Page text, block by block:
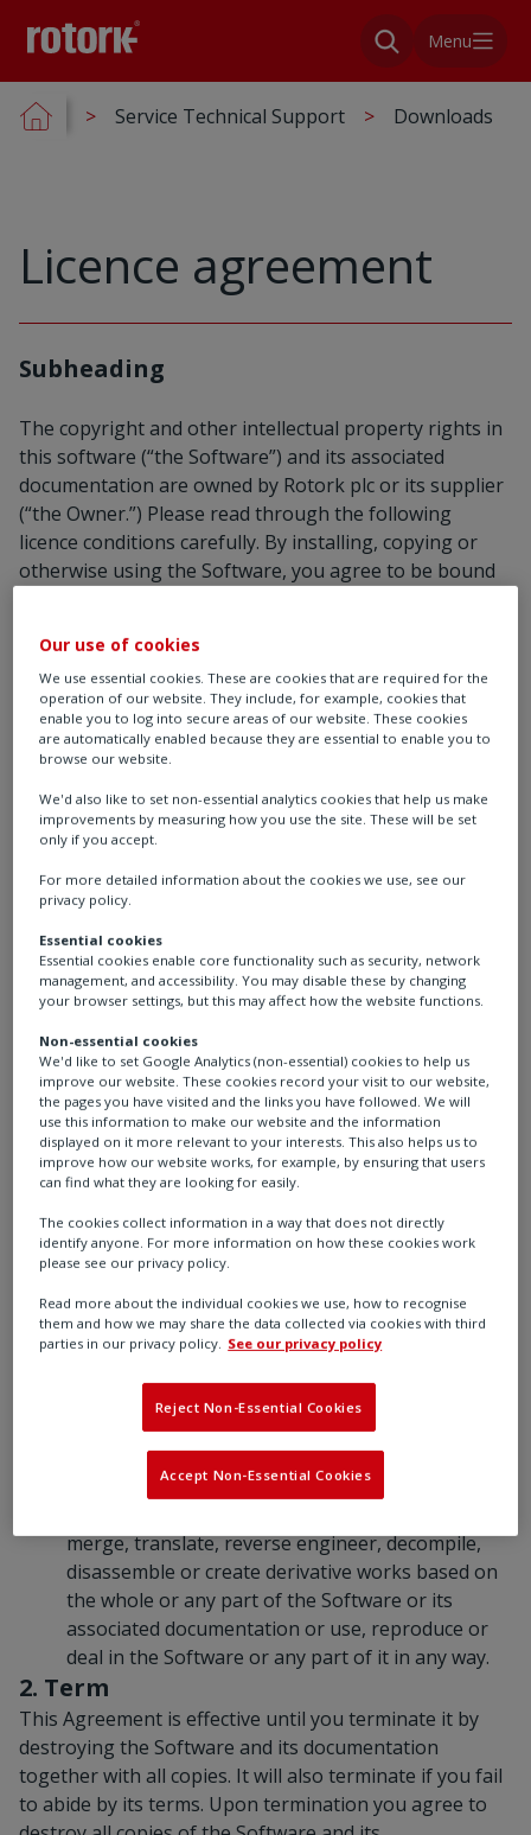
Menu
Service Technical Support Downloads
Licence agreement
Subheading
The copyright and other intellectual property rights in
this software (“the Software”) and its associated
documentation are owned by Rotork plc or its supplier
(“the Owner.”) Please read through the following
licence conditions carefully. By installing, copying or
otherwise using the Software, you agree to be bound
copy or otherwise use the Software.
1. Licence
1.1 You are permitted to:
load the Software into and use it on a single
transfer the Software from one computer to
another provided it is used on only one computer
use the Software on a computer network;
transfer the Software (complete with all its
associated documentation) and the benefit of this
Agreement to another person provided he has
agreed to accept the terms of this Agreement and
you contemporaneously transfer all copies of the
Software you have made to that person or
destroy all copies not transferred. If any
transferee does not accept such terms then this
Agreement shall automatically terminate. The
transferor does not retain any rights under this
Software.
1.2 You are not permitted:
any other hardware for the purposes of
distribution to one or more other computer(s) on
use requiring a separate licence);
except as expressly permitted by this Agreement
and save to the extent and in the circumstances
expressly required to be permitted by law, to rent,
merge, translate, reverse engineer, decompile,
disassemble or create derivative works based on
the whole or any part of the Software or its
associated documentation or use, reproduce or
deal in the Software or any part of it in any way.
2. Term
This Agreement is effective until you terminate it by
destroying the Software and its documentation
together with all copies. It will also terminate if you fail
to abide by its terms. Upon termination you agree to
Our use of cookies
We use essential cookies. These are cookies that are required for the
operation of our website. They include, for example, cookies that
enable you to log into secure areas of our website. These cookies
are automatically enabled because they are essential to enable you to
browse our website.
We'd also like to set non-essential analytics cookies that help us make
improvements by measuring how you use the site. These will be set
only if you accept.
For more detailed information about the cookies we use, see our
privacy policy.
Essential cookies
Essential cookies enable core functionality such as security, network
management, and accessibility. You may disable these by changing
your browser settings, but this may affect how the website functions.
Non-essential cookies
We'd like to set Google Analytics (non-essential) cookies to help us
improve our website. These cookies record your visit to our website,
the pages you have visited and the links you have followed. We will
use this information to make our website and the information
displayed on it more relevant to your interests. This also helps us to
improve how our website works, for example, by ensuring that users
can find what they are looking for easily.
The cookies collect information in a way that does not directly
identify anyone. For more information on how these cookies work
please see our privacy policy.
Read more about the individual cookies we use, how to recognise
them and how we may share the data collected via cookies with third
parties in our privacy policy. See our privacy policy
Reject Non-Essential Cookies
Accept Non-Essential Cookies